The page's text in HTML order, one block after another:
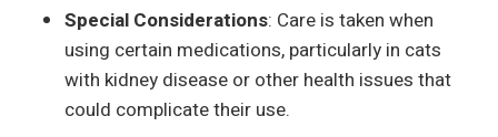
Special Considerations: Care is taken when
using certain medications, particularly in cats
with kidney disease or other health issues that
could complicate their use.